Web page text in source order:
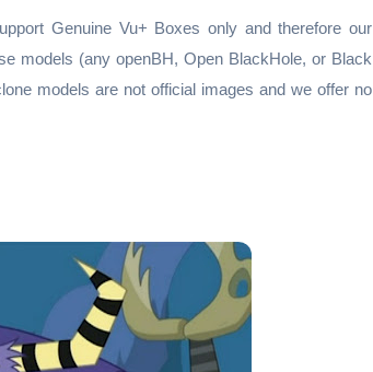
Genuine Vu+ Boxes only and therefore our
models (any openBH, Open BlackHole, or Black
models are not official images and we offer no